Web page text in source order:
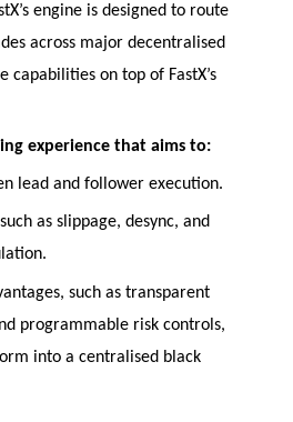
engine is designed to route
across major decentralised
capabilities on top of FastX’s
experience that aims to:
lead and follower execution.
as slippage, desync, and
such as transparent
programmable risk controls,
into a centralised black